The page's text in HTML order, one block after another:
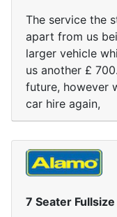
The service the
apart from us
larger vehicle
us another £
future, however
car hire again,
7 Seater Fullsize